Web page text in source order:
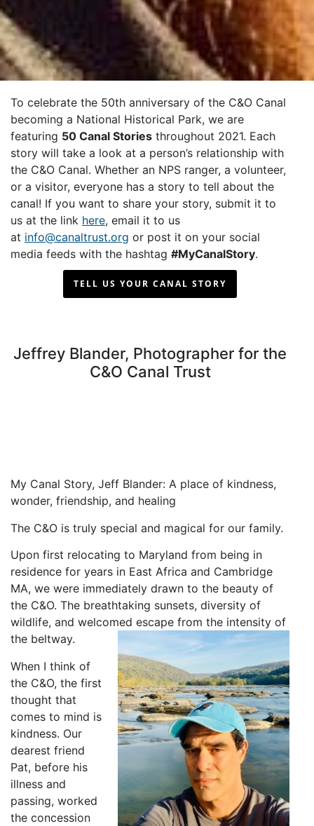
To celebrate the 50th anniversary of the C&O Canal
becoming a National Historical Park, we are
featuring 50 Canal Stories throughout 2021. Each
story will take a look at a person’s relationship with
the C&O Canal. Whether an NPS ranger, a volunteer,
or a visitor, everyone has a story to tell about the
canal! If you want to share your story, submit it to
us at the link here, email it to us
at info@canaltrust.org or post it on your social
media feeds with the hashtag #MyCanalStory.
TELL US YOUR CANAL STORY
Jeffrey Blander, Photographer for the
C&O Canal Trust
My Canal Story, Jeff Blander: A place of kindness,
wonder, friendship, and healing
The C&O is truly special and magical for our family.
Upon first relocating to Maryland from being in
residence for years in East Africa and Cambridge
MA, we were immediately drawn to the beauty of
the C&O. The breathtaking sunsets, diversity of
wildlife, and welcomed escape from the intensity of
the beltway.
When I think of
the C&O, the first
thought that
comes to mind is
kindness. Our
dearest friend
Pat, before his
illness and
passing, worked
the concession